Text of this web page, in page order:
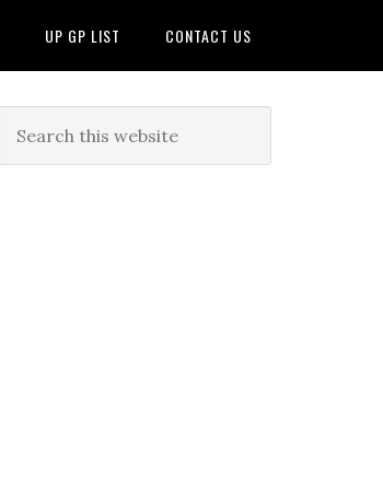
UP GP LIST CONTACT US